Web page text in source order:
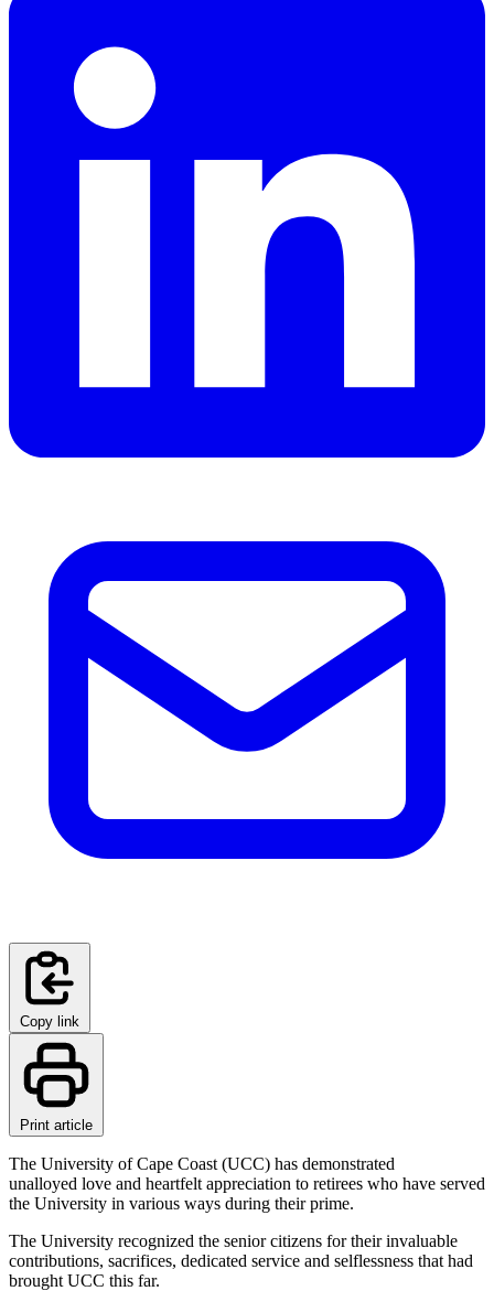
Copy link
Print article
The University of Cape Coast (UCC) has demonstrated
unalloyed love and heartfelt appreciation to retirees who have served
the University in various ways during their prime.
The University recognized the senior citizens for their invaluable
contributions, sacrifices, dedicated service and selflessness that had
brought UCC this far.